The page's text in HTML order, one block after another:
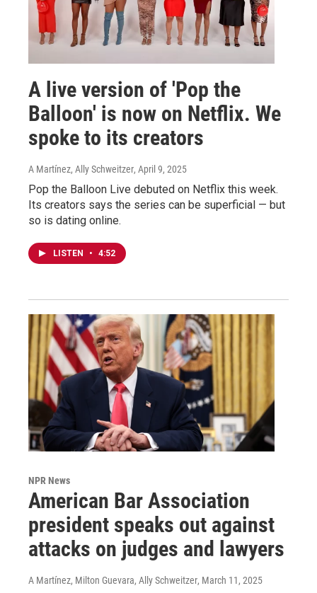
A live version of 'Pop the
Balloon' is now on Netflix. We
spoke to its creators
A Martínez, Ally Schweitzer, April 9, 2025
Pop the Balloon Live debuted on Netflix this week.
Its creators says the series can be superficial — but
so is dating online.
LISTEN • 4:52
NPR News
American Bar Association
president speaks out against
attacks on judges and lawyers
A Martínez, Milton Guevara, Ally Schweitzer, March 11, 2025